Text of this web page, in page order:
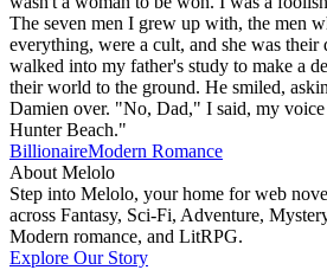
The seven men I grew up with, the men
everything, were a cult, and she was
walked into my father's study to make a
their world to the ground. He smiled,
Damien over. "No, Dad," I said, my
Hunter Beach."
BillionaireModern Romance
About Melolo
Step into Melolo, your home for web
across Fantasy, Sci-Fi, Adventure,
Modern romance, and LitRPG.
Explore Our Story